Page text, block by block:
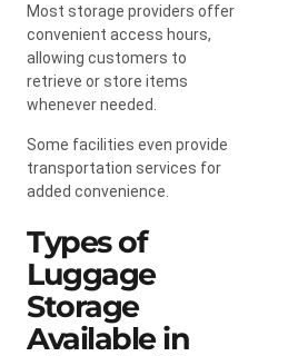
Most storage providers offer
convenient access hours,
allowing customers to
retrieve or store items
whenever needed.
Some facilities even provide
transportation services for
added convenience.
Types of
Luggage
Storage
Available in